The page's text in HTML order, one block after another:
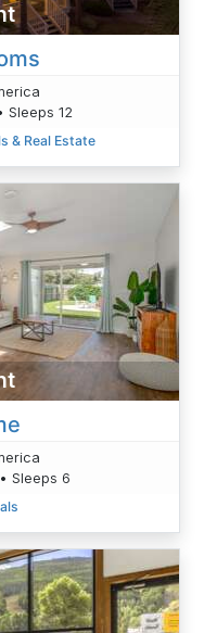
Sleeps 12
& Real Estate
Sleeps 6